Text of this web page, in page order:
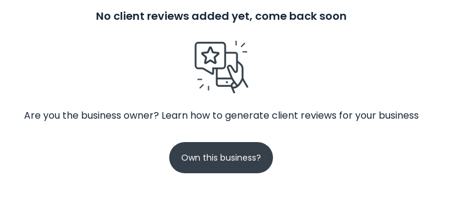
No client reviews added yet, come back soon
Are you the business owner? Learn how to generate client reviews for your business
Own this business?